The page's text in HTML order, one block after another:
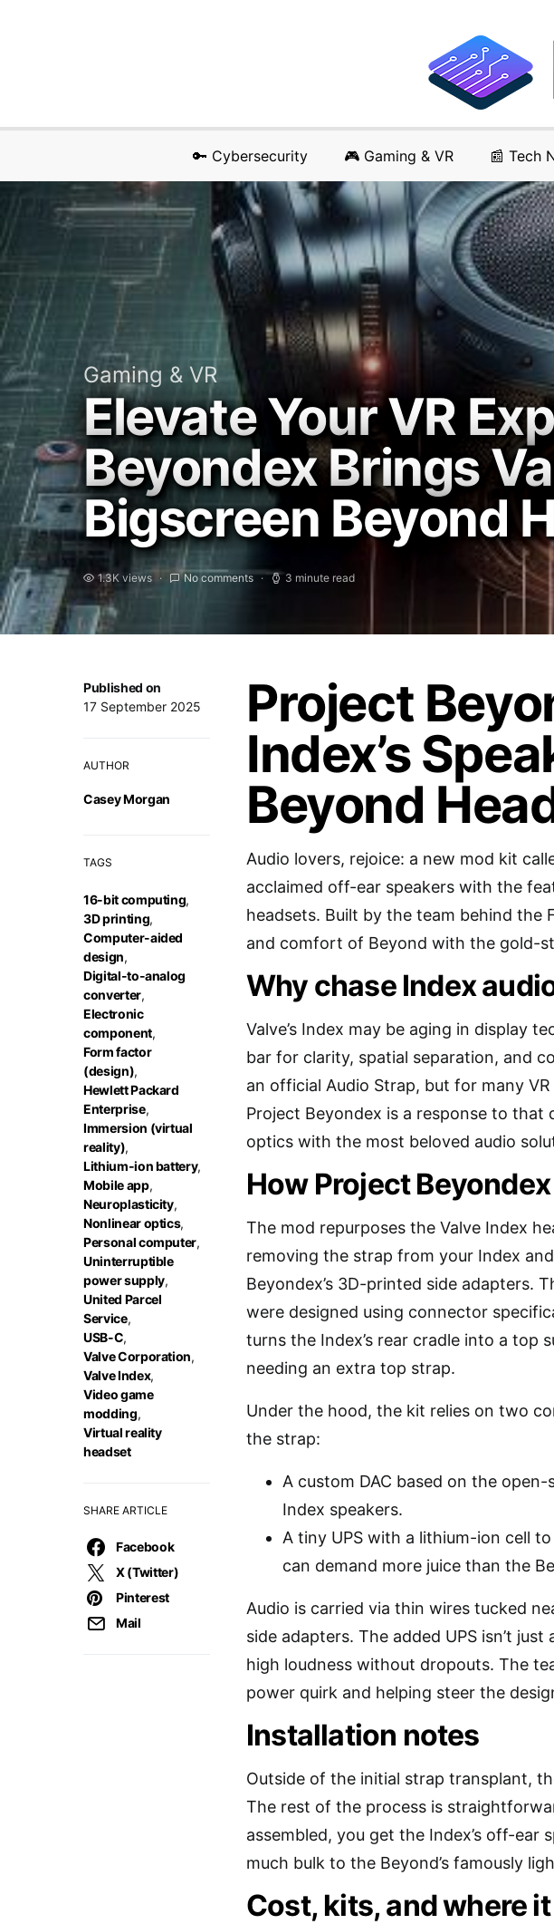
🔑 Cybersecurity 🎮 Gaming & VR 📰 Tech
Gaming & VR
Elevate Your VR
Beyondex Brings
Bigscreen Beyond
1.3K views No comments 3 minute read
Published on
17 September 2025
AUTHOR
Casey Morgan
TAGS
16-bit computing,
3D printing,
Computer-aided
design,
Digital-to-analog
converter,
Electronic
component,
Form factor
(design),
Hewlett Packard
Enterprise,
Immersion (virtual
reality),
Lithium-ion battery,
Mobile app,
Neuroplasticity,
Nonlinear optics,
Personal computer,
Uninterruptible
power supply,
United Parcel
Service,
USB-C,
Valve Corporation,
Valve Index,
Video game
modding,
Virtual reality
headset
SHARE ARTICLE
Facebook
X (Twitter)
Pinterest
Mail
Project
Index’s
Beyond
Audio lovers, rejoice: a new mod kit
acclaimed off-ear speakers with the
headsets. Built by the team behind the
and comfort of Beyond with the gold-
Why chase Index
Valve’s Index may be aging in display
bar for clarity, spatial separation, and
an official Audio Strap, but for many
Project Beyondex is a response to that
optics with the most beloved audio
How Project
The mod repurposes the Valve Index
removing the strap from your Index
Beyondex’s 3D-printed side adapters.
were designed using connector
turns the Index’s rear cradle into a top
needing an extra top strap.
Under the hood, the kit relies on two
the strap:
A custom DAC based on the
Index speakers.
A tiny UPS with a lithium-ion cell
can demand more juice than the
Audio is carried via thin wires tucked
side adapters. The added UPS isn’t
high loudness without dropouts. The
power quirk and helping steer the
Installation notes
Outside of the initial strap transplant,
The rest of the process is
assembled, you get the Index’s off-
much bulk to the Beyond’s famously
Cost, kits, and where